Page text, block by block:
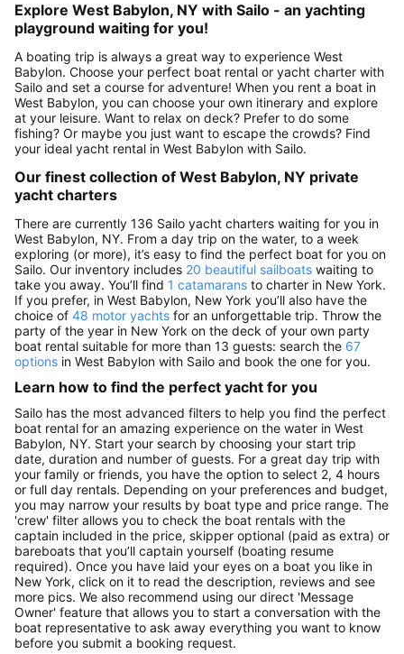
Explore West Babylon, NY with Sailo - an yachting
playground waiting for you!
A boating trip is always a great way to experience West
Babylon. Choose your perfect boat rental or yacht charter with
Sailo and set a course for adventure! When you rent a boat in
West Babylon, you can choose your own itinerary and explore
at your leisure. Want to relax on deck? Prefer to do some
fishing? Or maybe you just want to escape the crowds? Find
your ideal yacht rental in West Babylon with Sailo.
Our finest collection of West Babylon, NY private
yacht charters
There are currently 136 Sailo yacht charters waiting for you in
West Babylon, NY. From a day trip on the water, to a week
exploring (or more), it’s easy to find the perfect boat for you on
Sailo. Our inventory includes 20 beautiful sailboats waiting to
take you away. You’ll find 1 catamarans to charter in New York.
If you prefer, in West Babylon, New York you’ll also have the
choice of 48 motor yachts for an unforgettable trip. Throw the
party of the year in New York on the deck of your own party
boat rental suitable for more than 13 guests: search the 67
options in West Babylon with Sailo and book the one for you.
Learn how to find the perfect yacht for you
Sailo has the most advanced filters to help you find the perfect
boat rental for an amazing experience on the water in West
Babylon, NY. Start your search by choosing your start trip
date, duration and number of guests. For a great day trip with
your family or friends, you have the option to select 2, 4 hours
or full day rentals. Depending on your preferences and budget,
you may narrow your results by boat type and price range. The
'crew' filter allows you to check the boat rentals with the
captain included in the price, skipper optional (paid as extra) or
bareboats that you’ll captain yourself (boating resume
required). Once you have laid your eyes on a boat you like in
New York, click on it to read the description, reviews and see
more pics. We also recommend using our direct 'Message
Owner' feature that allows you to start a conversation with the
boat representative to ask away everything you want to know
before you submit a booking request.